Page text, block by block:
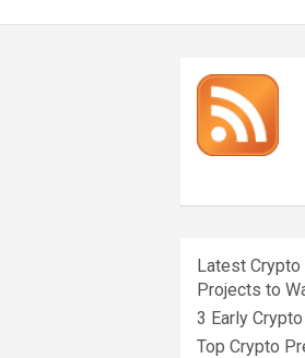
Latest
Projects to
3 Early
Top Crypto